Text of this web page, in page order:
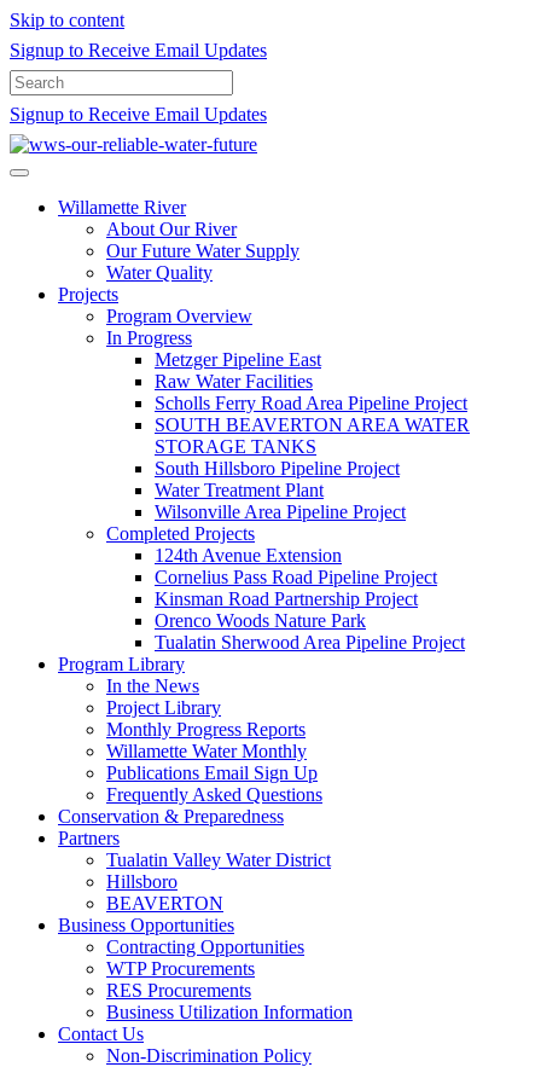
Skip to content
Signup to Receive Email Updates
Signup to Receive Email Updates
Willamette River
About Our River
Our Future Water Supply
Water Quality
Projects
Program Overview
In Progress
Metzger Pipeline East
Raw Water Facilities
Scholls Ferry Road Area Pipeline Project
SOUTH BEAVERTON AREA WATER
STORAGE TANKS
South Hillsboro Pipeline Project
Water Treatment Plant
Wilsonville Area Pipeline Project
Completed Projects
124th Avenue Extension
Cornelius Pass Road Pipeline Project
Kinsman Road Partnership Project
Orenco Woods Nature Park
Tualatin Sherwood Area Pipeline Project
Program Library
In the News
Project Library
Monthly Progress Reports
Willamette Water Monthly
Publications Email Sign Up
Frequently Asked Questions
Conservation & Preparedness
Partners
Tualatin Valley Water District
Hillsboro
BEAVERTON
Business Opportunities
Contracting Opportunities
WTP Procurements
RES Procurements
Business Utilization Information
Contact Us
Non-Discrimination Policy